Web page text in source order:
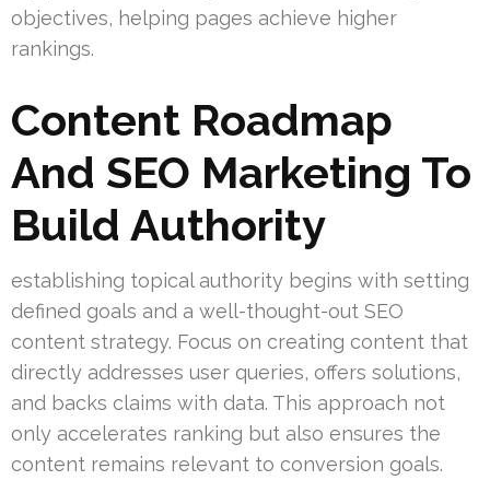
objectives, helping pages achieve higher
rankings.
Content Roadmap
And SEO Marketing To
Build Authority
establishing topical authority begins with setting
defined goals and a well-thought-out SEO
content strategy. Focus on creating content that
directly addresses user queries, offers solutions,
and backs claims with data. This approach not
only accelerates ranking but also ensures the
content remains relevant to conversion goals.